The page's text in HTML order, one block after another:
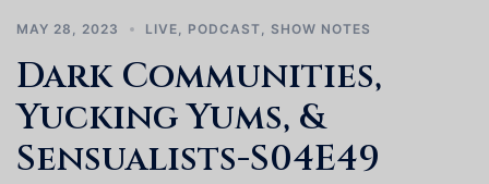
MAY 28, 2023 LIVE PODCAST SHOW NOTES
Dark Communities,
Yucking Yums, &
Sensualists-S04E49